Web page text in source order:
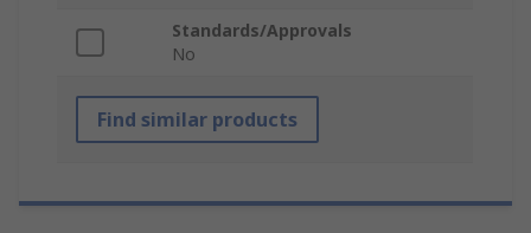
Standards/Approvals
No
Find similar products